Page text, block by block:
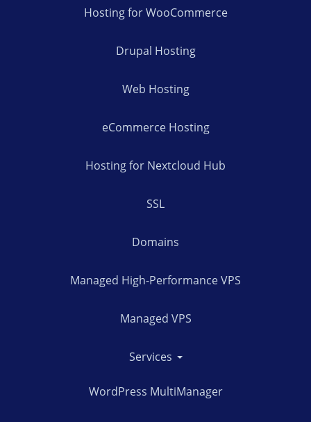
Hosting for WooCommerce
Drupal Hosting
Web Hosting
eCommerce Hosting
Hosting for Nextcloud Hub
SSL
Domains
Managed High-Performance VPS
Managed VPS
Services
WordPress MultiManager